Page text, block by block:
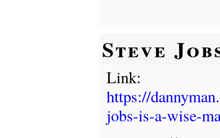
Steve
Link:
https://
jobs-is-a-wise-